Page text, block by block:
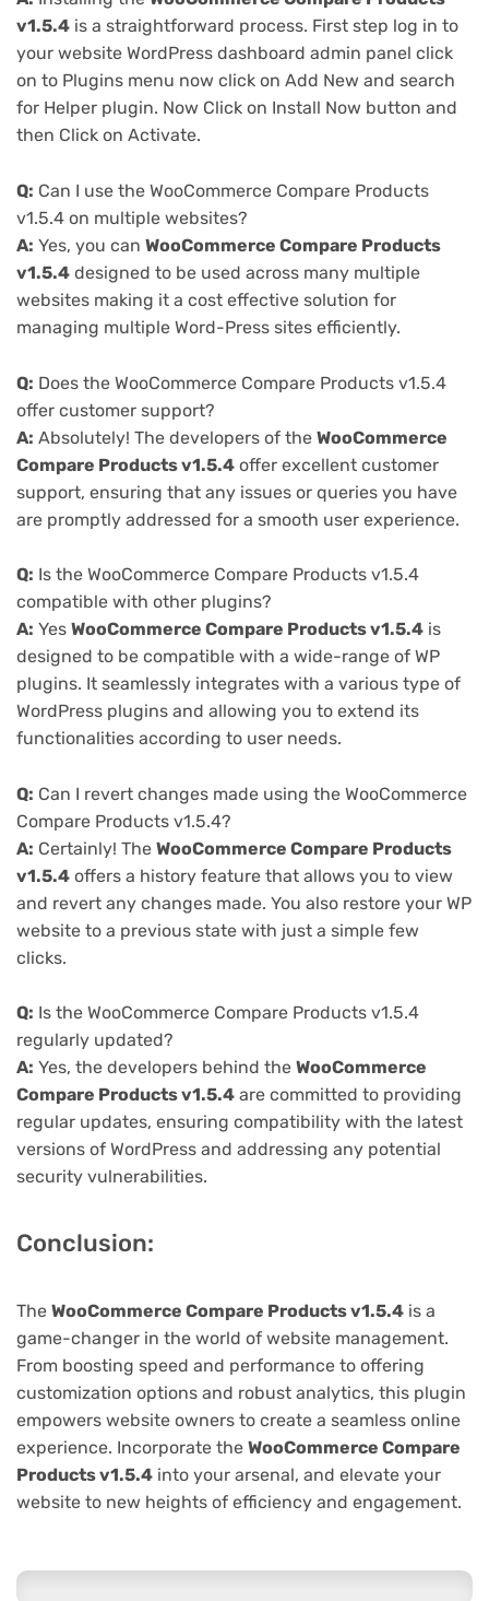
v1.5.4 is a straightforward process. First step log in to
your website WordPress dashboard admin panel click
on to Plugins menu now click on Add New and search
for Helper plugin. Now Click on Install Now button and
then Click on Activate.
Q: Can I use the WooCommerce Compare Products
v1.5.4 on multiple websites?
A: Yes, you can WooCommerce Compare Products
v1.5.4 designed to be used across many multiple
websites making it a cost effective solution for
managing multiple Word-Press sites efficiently.
Q: Does the WooCommerce Compare Products v1.5.4
offer customer support?
A: Absolutely! The developers of the WooCommerce
Compare Products v1.5.4 offer excellent customer
support, ensuring that any issues or queries you have
are promptly addressed for a smooth user experience.
Q: Is the WooCommerce Compare Products v1.5.4
compatible with other plugins?
A: Yes WooCommerce Compare Products v1.5.4 is
designed to be compatible with a wide-range of WP
plugins. It seamlessly integrates with a various type of
WordPress plugins and allowing you to extend its
functionalities according to user needs.
Q: Can I revert changes made using the WooCommerce
Compare Products v1.5.4?
A: Certainly! The WooCommerce Compare Products
v1.5.4 offers a history feature that allows you to view
and revert any changes made. You also restore your WP
website to a previous state with just a simple few
clicks.
Q: Is the WooCommerce Compare Products v1.5.4
regularly updated?
A: Yes, the developers behind the WooCommerce
Compare Products v1.5.4 are committed to providing
regular updates, ensuring compatibility with the latest
versions of WordPress and addressing any potential
security vulnerabilities.
Conclusion:
The WooCommerce Compare Products v1.5.4 is a
game-changer in the world of website management.
From boosting speed and performance to offering
customization options and robust analytics, this plugin
empowers website owners to create a seamless online
experience. Incorporate the WooCommerce Compare
Products v1.5.4 into your arsenal, and elevate your
website to new heights of efficiency and engagement.